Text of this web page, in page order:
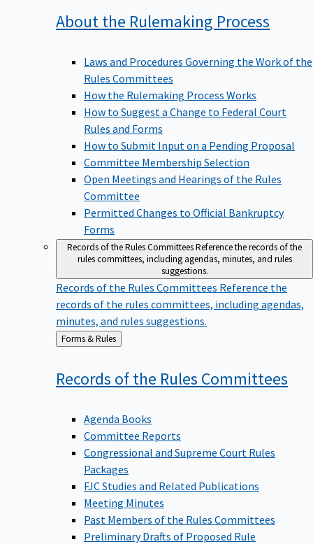
About the Rulemaking Process
Laws and Procedures Governing the Work of the
Rules Committees
How the Rulemaking Process Works
How to Suggest a Change to Federal Court
Rules and Forms
How to Submit Input on a Pending Proposal
Committee Membership Selection
Open Meetings and Hearings of the Rules
Committee
Permitted Changes to Official Bankruptcy
Forms
Records of the Rules CommitteesReference the records of the
rules committees, including agendas, minutes, and rules
suggestions.
Records of the Rules Committees Reference the
records of the rules committees, including agendas,
minutes, and rules suggestions.
Back
to
Forms & Rules
Records of the Rules Committees
Agenda Books
Committee Reports
Congressional and Supreme Court Rules
Packages
FJC Studies and Related Publications
Meeting Minutes
Past Members of the Rules Committees
Preliminary Drafts of Proposed Rule